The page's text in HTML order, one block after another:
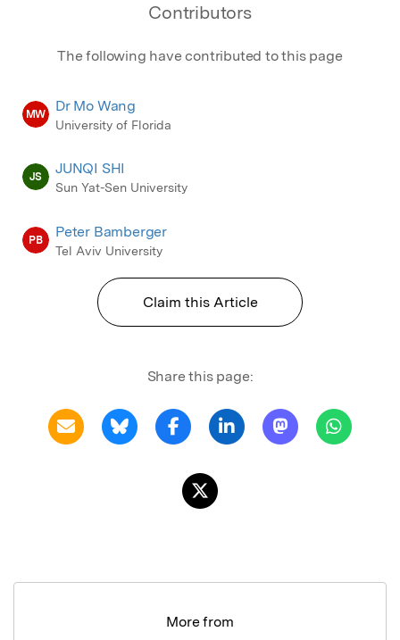
Contributors
The following have contributed to this page
MW Dr Mo Wang
University of Florida
JS JUNQI SHI
Sun Yat-Sen University
PB Peter Bamberger
Tel Aviv University
Claim this Article
Share this page:
More from